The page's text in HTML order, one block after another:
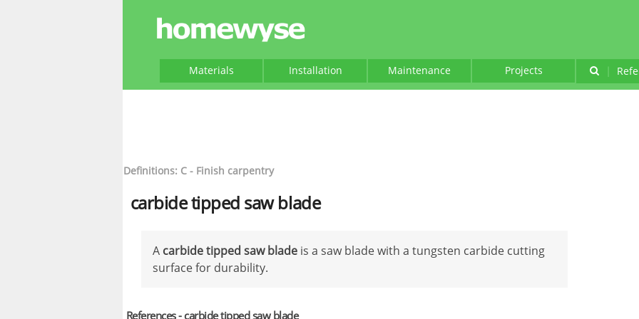
Materials Installation Maintenance Projects |
Definitions: C - Finish carpentry
carbide tipped saw blade
A carbide tipped saw blade is a saw blade with a tungsten carbide cutting
surface for durability.
References - carbide tipped saw blade